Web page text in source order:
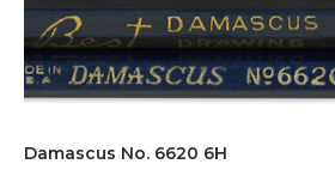
Damascus No. 6620 6H